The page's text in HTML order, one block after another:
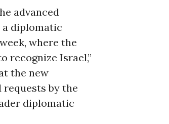
advanced
diplomatic
where the
recognize Israel,”
the new
by the
diplomatic